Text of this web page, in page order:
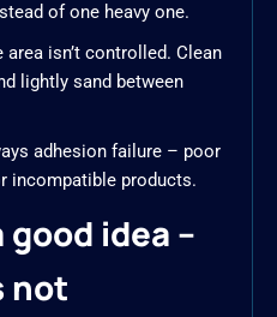
of one heavy one.
isn’t controlled. Clean
lightly sand between
adhesion failure – poor
incompatible products.
good idea –
not